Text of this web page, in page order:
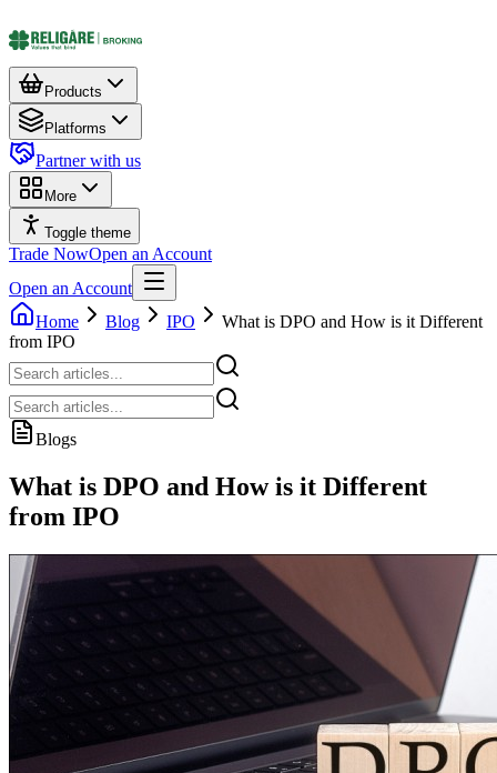
Products
Platforms
Partner with us
More
Toggle theme
Trade NowOpen an Account
Open an Account
Home
Blog IPO
What is DPO and How is it Different
from IPO
Blogs
What is DPO and How is it Different
from IPO